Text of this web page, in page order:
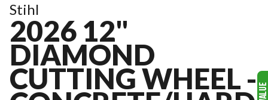
Stihl
2026 12"
DIAMOND
CUTTING WHEEL -